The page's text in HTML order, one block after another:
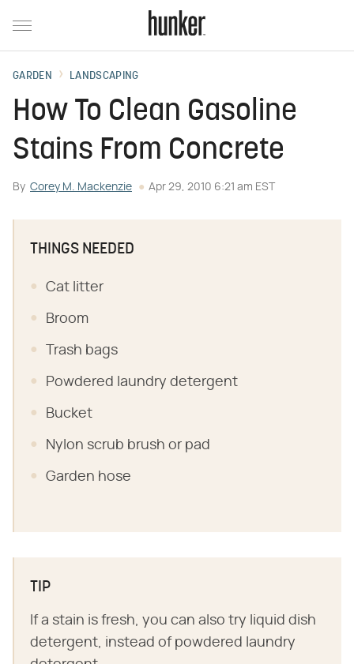
GARDEN LANDSCAPING
How To Clean Gasoline
Stains From Concrete
By Corey M. Mackenzie Apr 29, 2010 6:21 am EST
THINGS NEEDED
Cat litter
Broom
Trash bags
Powdered laundry detergent
Bucket
Nylon scrub brush or pad
Garden hose
TIP
If a stain is fresh, you can also try liquid dish
detergent, instead of powdered laundry